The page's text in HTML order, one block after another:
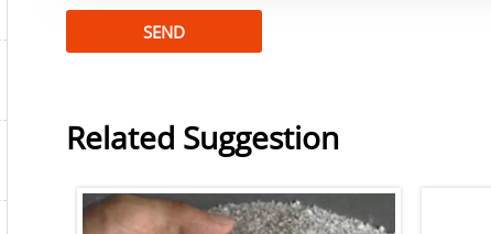
SEND
Related Suggestion